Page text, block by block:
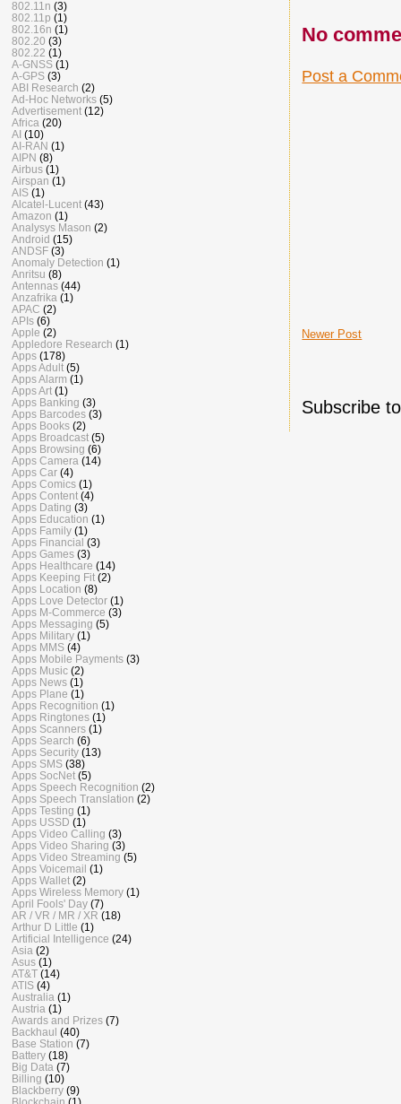
No
Post a
Newer Post
Subscribe
802.11n (3)
802.11p (1)
802.16n (1)
802.20 (3)
802.22 (1)
A-GNSS (1)
A-GPS (3)
ABI Research (2)
Ad-Hoc Networks (5)
Advertisement (12)
Africa (20)
AI (10)
AI-RAN (1)
AIPN (8)
Airbus (1)
Airspan (1)
AIS (1)
Alcatel-Lucent (43)
Amazon (1)
Analysys Mason (2)
Android (15)
ANDSF (3)
Anomaly Detection (1)
Anritsu (8)
Antennas (44)
Anzafrika (1)
APAC (2)
APIs (6)
Apple (2)
Appledore Research (1)
Apps (178)
Apps Adult (5)
Apps Alarm (1)
Apps Art (1)
Apps Banking (3)
Apps Barcodes (3)
Apps Books (2)
Apps Broadcast (5)
Apps Browsing (6)
Apps Camera (14)
Apps Car (4)
Apps Comics (1)
Apps Content (4)
Apps Dating (3)
Apps Education (1)
Apps Family (1)
Apps Financial (3)
Apps Games (3)
Apps Healthcare (14)
Apps Keeping Fit (2)
Apps Location (8)
Apps Love Detector (1)
Apps M-Commerce (3)
Apps Messaging (5)
Apps Military (1)
Apps MMS (4)
Apps Mobile Payments (3)
Apps Music (2)
Apps News (1)
Apps Plane (1)
Apps Recognition (1)
Apps Ringtones (1)
Apps Scanners (1)
Apps Search (6)
Apps Security (13)
Apps SMS (38)
Apps SocNet (5)
Apps Speech Recognition (2)
Apps Speech Translation (2)
Apps Testing (1)
Apps USSD (1)
Apps Video Calling (3)
Apps Video Sharing (3)
Apps Video Streaming (5)
Apps Voicemail (1)
Apps Wallet (2)
Apps Wireless Memory (1)
April Fools' Day (7)
AR / VR / MR / XR (18)
Arthur D Little (1)
Artificial Intelligence (24)
Asia (2)
Asus (1)
AT&T (14)
ATIS (4)
Australia (1)
Austria (1)
Awards and Prizes (7)
Backhaul (40)
Base Station (7)
Battery (18)
Big Data (7)
Billing (10)
Blackberry (9)
Blockchain (1)